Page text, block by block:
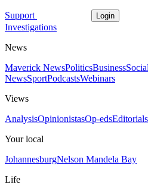
Support Login
Investigations
News
Maverick NewsPoliticsBusiness
NewsSportPodcastsWebinars
Views
AnalysisOpinionistasOp-edsEditorials
Your local
JohannesburgNelson Mandela Bay
Life